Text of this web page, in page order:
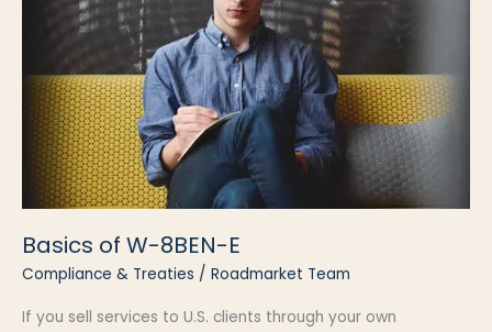
Basics of W-8BEN-E
Compliance & Treaties / Roadmarket Team
If you sell services to U.S. clients through your own